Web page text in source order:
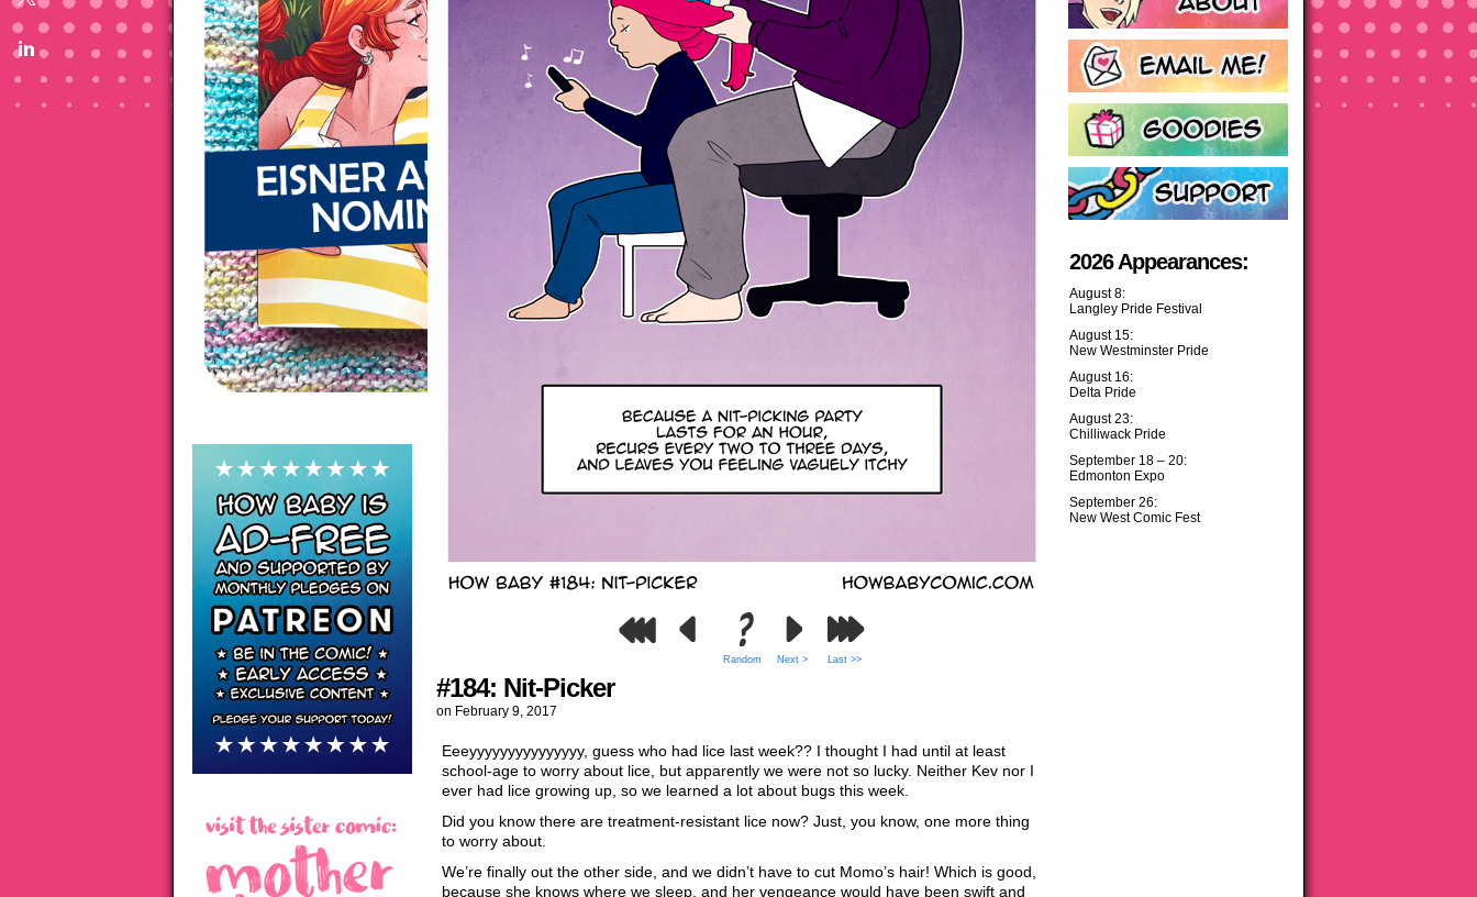
Random Next > Last >>
#184: Nit-Picker
on February 9, 2017
Eeeyyyyyyyyyyyyyyy, guess who had lice last week?? I thought I had until at least
school-age to worry about lice, but apparently we were not so lucky. Neither Kev nor I
ever had lice growing up, so we learned a lot about bugs this week.
Did you know there are treatment-resistant lice now? Just, you know, one more thing
to worry about.
We’re finally out the other side, and we didn’t have to cut Momo’s hair! Which is good,
because she knows where we sleep, and her vengeance would have been swift and
2026 Appearances:
August 8:
Langley Pride Festival
August 15:
New Westminster Pride
August 16:
Delta Pride
August 23:
Chilliwack Pride
September 18 – 20:
Edmonton Expo
September 26:
New West Comic Fest